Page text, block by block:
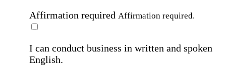
Affirmation required Affirmation required.
I can conduct business in written and spoken
English.